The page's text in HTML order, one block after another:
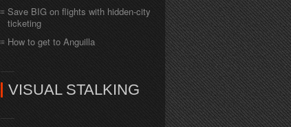
Save BIG on flights with hidden-city
ticketing
How to get to Anguilla
VISUAL STALKING